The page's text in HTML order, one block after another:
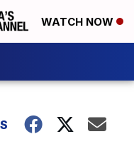
WATCH NOW